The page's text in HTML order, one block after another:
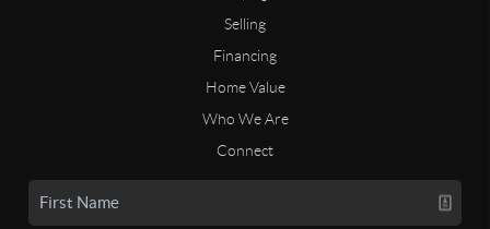
Selling
Financing
Home Value
Who We Are
Connect